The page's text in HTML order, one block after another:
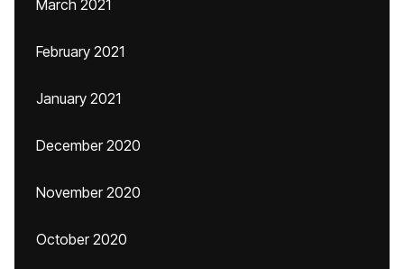
March 2021
February 2021
January 2021
December 2020
November 2020
October 2020